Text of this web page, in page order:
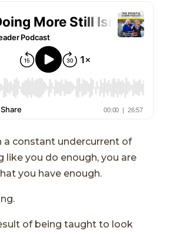
a constant undercurrent of
like you do enough, you are
you have enough.
of being taught to look